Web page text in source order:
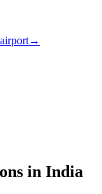
→
in India